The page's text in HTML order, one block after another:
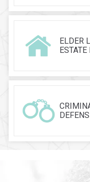
ELDER